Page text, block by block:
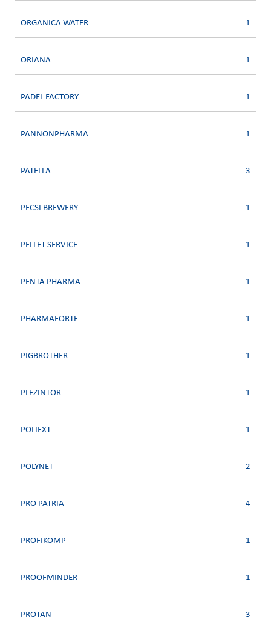
ORGANICA WATER 1
ORIANA 1
PADEL FACTORY 1
PANNONPHARMA 1
PATELLA 3
PECSI BREWERY 1
PELLET SERVICE 1
PENTA PHARMA 1
PHARMAFORTE 1
PIGBROTHER 1
PLEZINTOR 1
POLIEXT 1
POLYNET 2
PRO PATRIA 4
PROFIKOMP 1
PROOFMINDER 1
PROTAN 3